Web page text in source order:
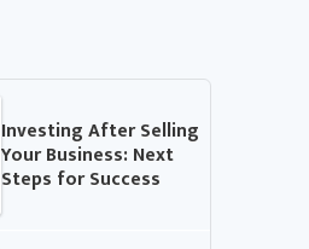
Investing After Selling
Your Business: Next
Steps for Success